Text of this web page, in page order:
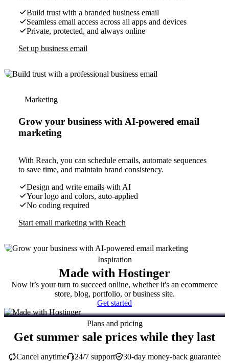
Build trust with a branded business email
Seamless email access across all apps and devices
Private, protected, and always online
Set up business email
Marketing
Grow your business with AI-powered email
marketing
With Reach, you can schedule emails, automate sequences
to save time, and maintain brand consistency.
Design and write emails with AI
Your logo and colors, auto-applied
No coding required
Start email marketing with Reach
Inspiration
Made with Hostinger
Now it’s your turn to succeed online, whether it's an ecommerce
store, blog, portfolio, or business site.
Get started
Plans and pricing
Get summer sale prices while they last
30-day money-back guarantee
Cancel anytime 24/7 support